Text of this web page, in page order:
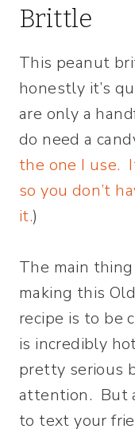
Brittle
This peanut
honestly it’s
are only a
do need a
the one I use.
so you don’t
it.)
The main
making this
recipe is to be
is incredibly
pretty serious
attention. But
to text your